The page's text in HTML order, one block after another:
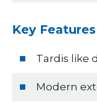
Key Features
Tardis like
Modern